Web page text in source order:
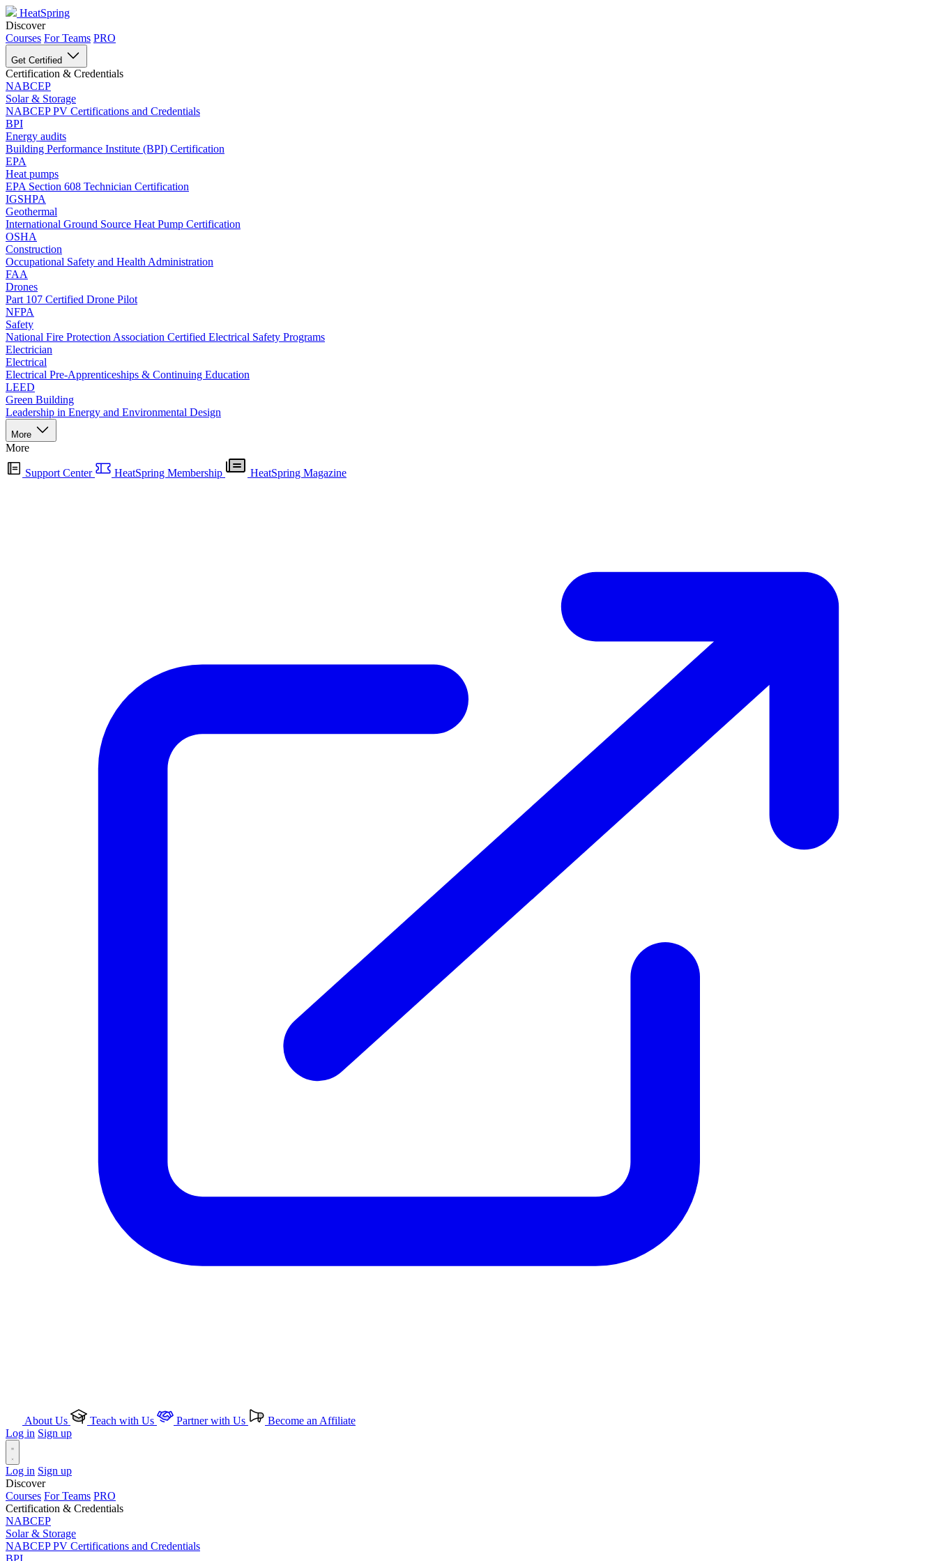
HeatSpring
Discover
Courses For Teams PRO
Get Certified
Certification & Credentials
NABCEP
Solar & Storage
NABCEP PV Certifications and Credentials
BPI
Energy audits
Building Performance Institute (BPI) Certification
EPA
Heat pumps
EPA Section 608 Technician Certification
IGSHPA
Geothermal
International Ground Source Heat Pump Certification
OSHA
Construction
Occupational Safety and Health Administration
FAA
Drones
Part 107 Certified Drone Pilot
NFPA
Safety
National Fire Protection Association Certified Electrical Safety Programs
Electrician
Electrical
Electrical Pre-Apprenticeships & Continuing Education
LEED
Green Building
Leadership in Energy and Environmental Design
More
More
Support Center HeatSpring Membership HeatSpring Magazine
About Us Teach with Us Partner with Us
Become an Affiliate
Log in Sign up
Log in Sign up
Discover
Courses For Teams PRO
Certification & Credentials
NABCEP
Solar & Storage
NABCEP PV Certifications and Credentials
BPI